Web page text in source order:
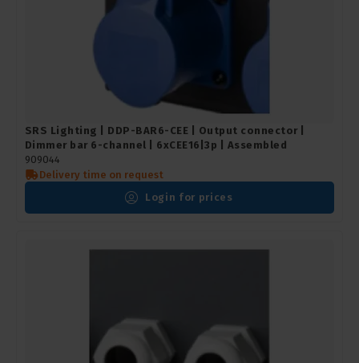
SRS Lighting | DDP-BAR6-CEE | Output connector |
Dimmer bar 6-channel | 6xCEE16|3p | Assembled
909044
Delivery time on request
Login for prices